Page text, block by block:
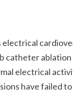
catheter
electrical
have failed